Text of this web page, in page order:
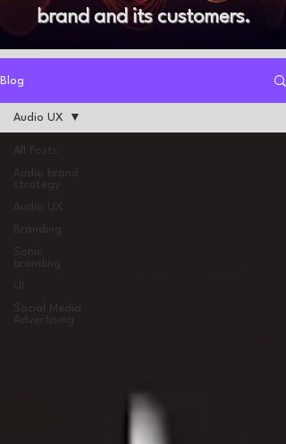
brand and its customers.
Blog
All Posts
Audio brand
strategy
Audio UX
Branding
Sonic
branding
UI
Social Media
Advertising
Audio UX